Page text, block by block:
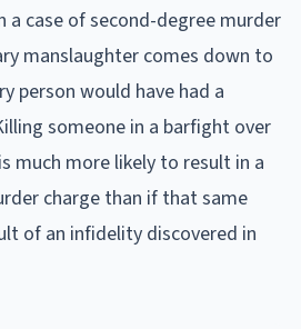
a case of second-degree murder
manslaughter comes down to
person would have had a
someone in a barfight over
much more likely to result in a
charge than if that same
of an infidelity discovered in